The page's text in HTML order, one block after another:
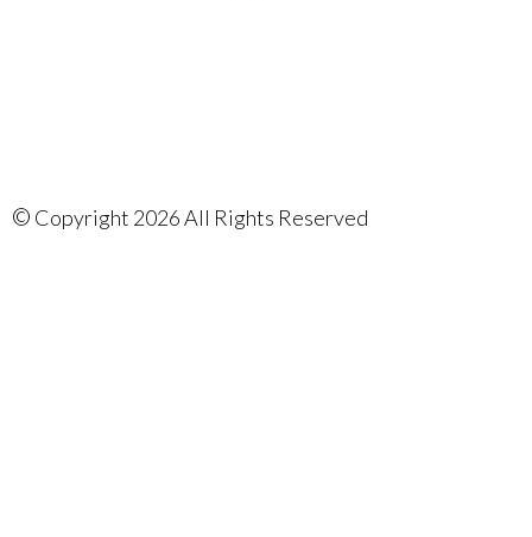
© Copyright 2026 All Rights Reserved